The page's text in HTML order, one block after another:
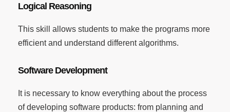
Logical Reasoning
This skill allows students to make the programs more
efficient and understand different algorithms.
Software Development
It is necessary to know everything about the process
of developing software products: from planning and